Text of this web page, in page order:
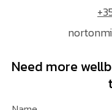
Need more